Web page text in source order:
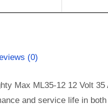
(0)
Max ML35-12 12 Volt
and service life in